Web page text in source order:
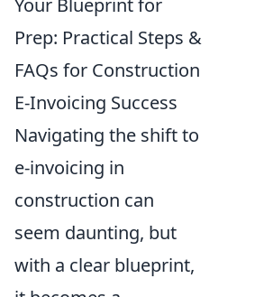
Your Blueprint for
Prep: Practical Steps &
FAQs for Construction
E-Invoicing Success
Navigating the shift to
e-invoicing in
construction can
seem daunting, but
with a clear blueprint,